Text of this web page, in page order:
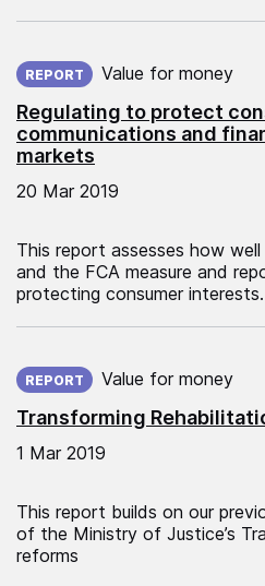
Regulating to protect
communications and
markets
REPORT Value for money
20 Mar 2019
This report assesses how
and the FCA measure and
protecting consumer interests.
Transforming
REPORT Value for money
1 Mar 2019
This report builds on our
of the Ministry of Justice’s
reforms